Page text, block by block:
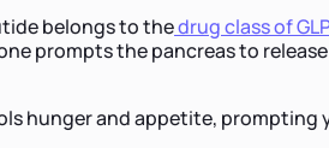
belongs to thedrug class of
prompts the pancreas to release
hunger and appetite, prompting